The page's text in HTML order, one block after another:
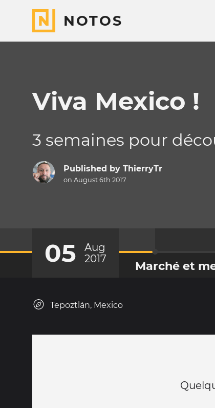
NOTOS
Viva Mexico !
3 semaines pour
Published by ThierryTr
on August 6th 2017
05
Aug
2017
Marché et
Tepoztlán, Mexico